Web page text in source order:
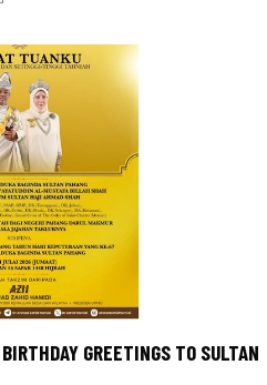
GREETINGS TO SULTAN